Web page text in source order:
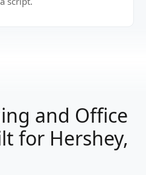
and Office
for Hershey,